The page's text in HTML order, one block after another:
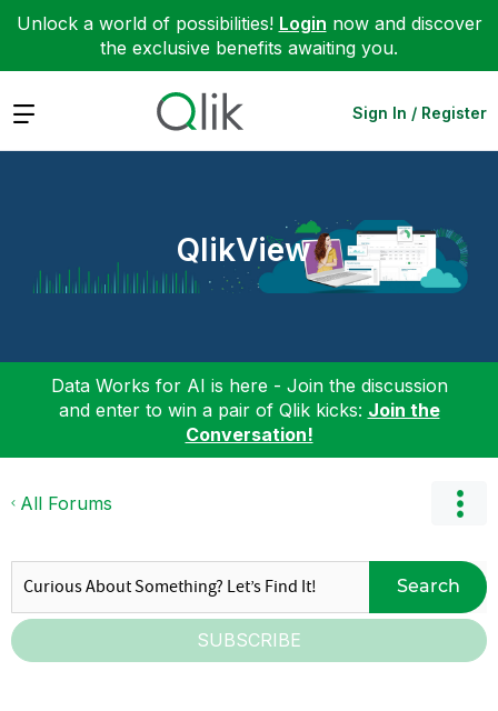
Unlock a world of possibilities! Login now and discover
the exclusive benefits awaiting you.
Expand Sign In / Register
QlikView
Data Works for AI is here - Join the discussion
and enter to win a pair of Qlik kicks: Join the
Conversation!
All Forums
Search
SUBSCRIBE